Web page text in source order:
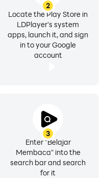
2
Locate the Play Store in
LDPlayer's system
apps, launch it, and sign
in to your Google
account
3
Enter "Belajar
Membaca" into the
search bar and search
for it